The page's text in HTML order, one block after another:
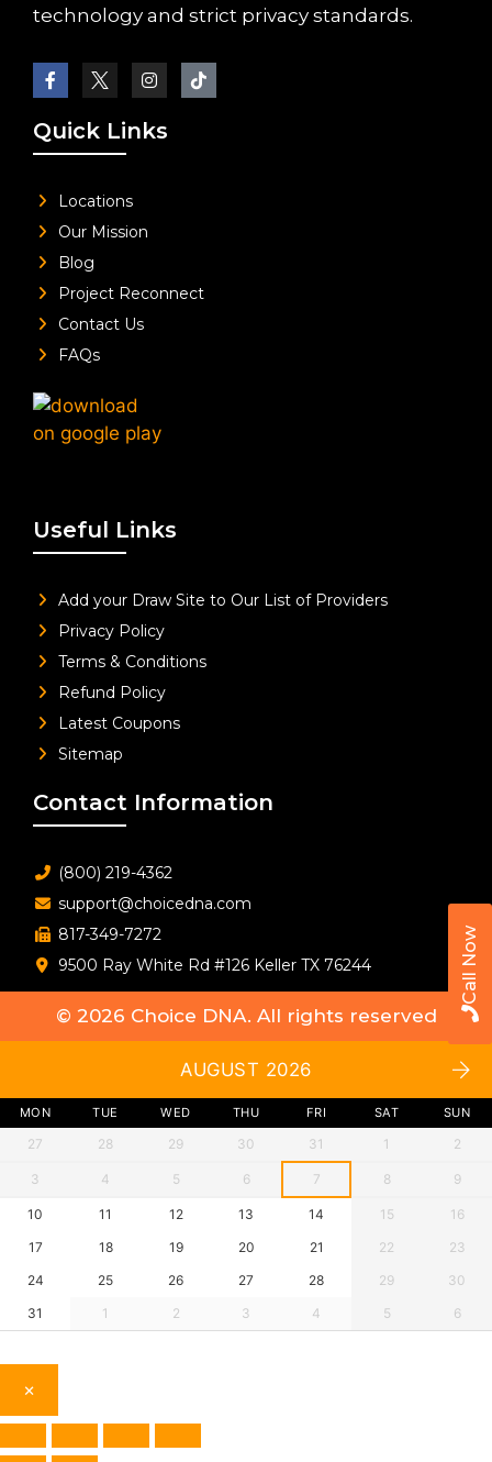
Call Now
technology and strict privacy standards.
Quick Links
Locations
Our Mission
Blog
Project Reconnect
Contact Us
FAQs
Useful Links
Add your Draw Site to Our List of Providers
Privacy Policy
Terms & Conditions
Refund Policy
Latest Coupons
Sitemap
Contact Information
(800) 219-4362
support@choicedna.com
817-349-7272
9500 Ray White Rd #126 Keller TX 76244
© 2026 Choice DNA. All rights reserved
AUGUST 2026
MON TUE WED THU FRI SAT SUN
27 28 29 30 31 1 2
3 4 5 6 7 8 9
10 11 12 13 14 15
16
17
18 19 20 21 22
23
24
25 26 27 28 29
30
31
1 2 3 4 5 6
×